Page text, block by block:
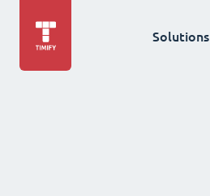
Solutions